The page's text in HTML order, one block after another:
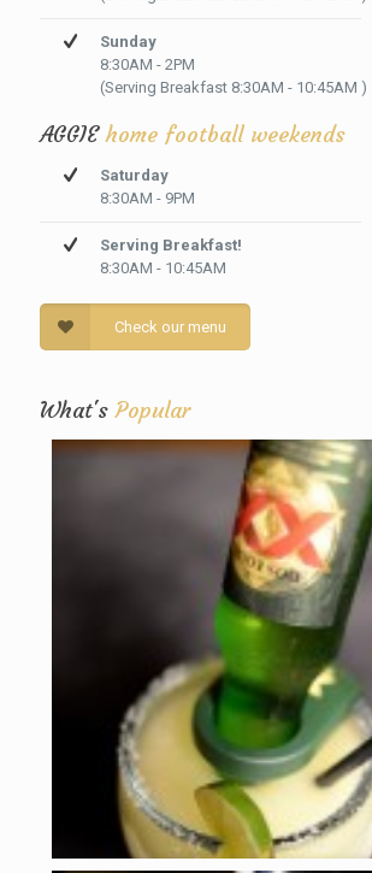
Sunday
8:30AM - 2PM
(Serving Breakfast 8:30AM - 10:45AM )
AGGIEhome football weekends
Saturday
8:30AM - 9PM
Serving Breakfast!
8:30AM - 10:45AM
Check our menu
What'sPopular